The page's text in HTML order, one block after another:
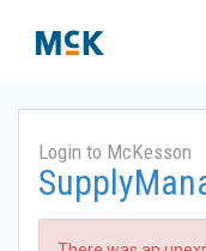
Login to McKesson